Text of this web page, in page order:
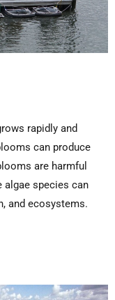
rapidly and
can produce
are harmful
algae species can
and ecosystems.